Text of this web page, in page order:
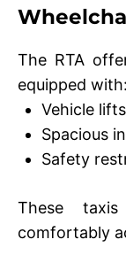
The RTA
equipped with:
Vehicle
Spacious
Safety
These
comfortably